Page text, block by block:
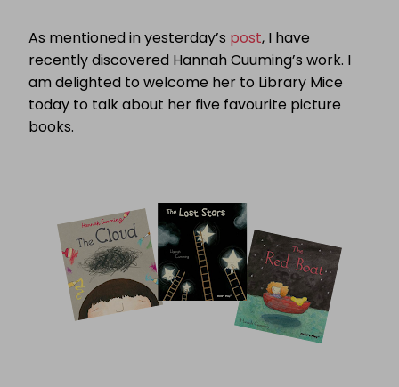
HANNAH
CUMMINGS
PRESENTS
FIVE
PICTURE
As mentioned in yesterday’s post, I have
recently discovered Hannah Cuuming’s work. I
am delighted to welcome her to Library Mice
today to talk about her five favourite picture
books.